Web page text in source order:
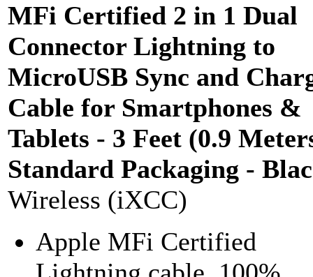
MFi Certified 2 in 1 Dual
Connector Lightning to
MicroUSB Sync and
Cable for Smartphones &
Tablets - 3 Feet (0.9
Standard Packaging -
Wireless (iXCC)
Apple MFi Certified